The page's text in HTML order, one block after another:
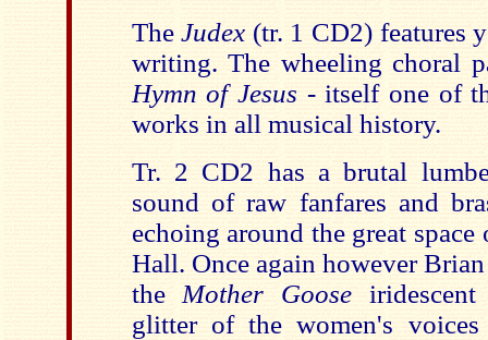
TheJudex (tr. 1 CD2) features
writing. The wheeling choral
Hymn of Jesus - itself one of
works in all musical history.
Tr. 2 CD2 has a brutal
sound of raw fanfares and
echoing around the great
Hall. Once again however
the Mother Goose
glitter of the women's